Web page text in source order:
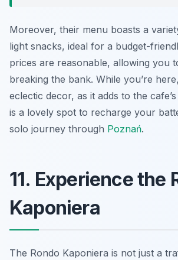
Moreover, their menu boasts a
light snacks, ideal for a budget-
prices are reasonable, allowing you
breaking the bank. While you’re
eclectic decor, as it adds to the
is a lovely spot to recharge your
solo journey through Poznań.
11. Experience the
Kaponiera
The Rondo Kaponiera is not just a